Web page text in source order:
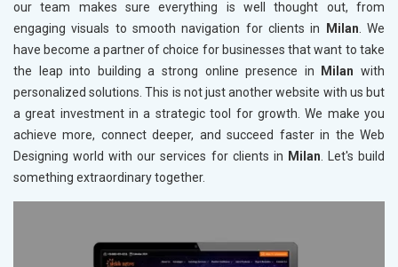
our team makes sure everything is well thought out, from
engaging visuals to smooth navigation for clients in
Milan. We
have become a partner of choice for businesses that want to take
the leap into building a strong online presence in
Milan with
personalized solutions. This is not just another website with us but
a great investment in a strategic tool for growth. We make you
achieve more, connect deeper, and succeed faster in the Web
Designing world with our services for clients in Milan. Let's build
something extraordinary together.